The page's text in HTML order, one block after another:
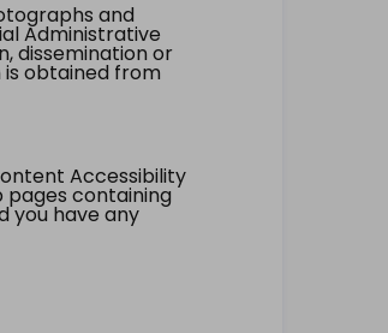
and
Administrative
dissemination or
obtained from
Accessibility
pages containing
you have any